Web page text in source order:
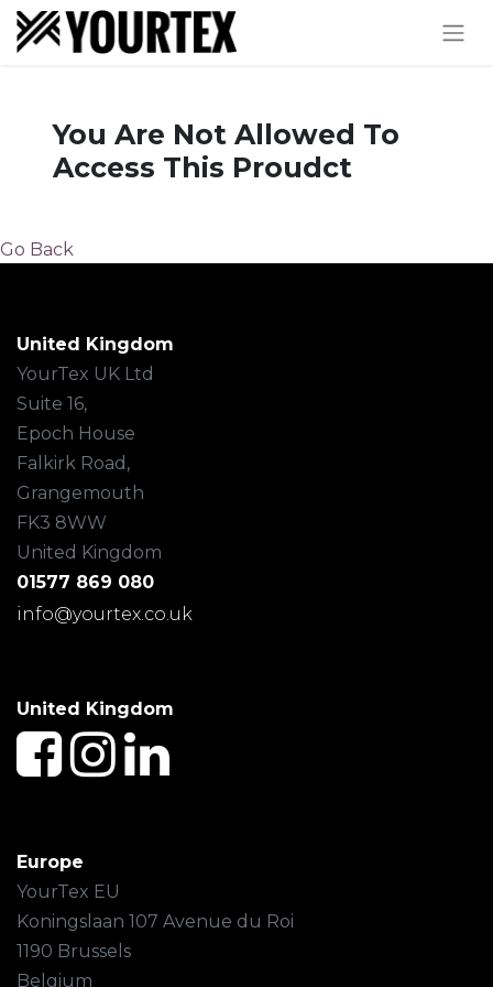
You Are Not Allowed To
Access This Proudct
Go Back
United Kingdom
YourTex UK Ltd
Suite 16,
Epoch House
Falkirk Road,
Grangemouth
FK3 8WW
United Kingdom
01577 869 080
info@yourtex.co.uk
United Kingdom
Europe
YourTex EU
Koningslaan 107 Avenue du Roi
1190 Brussels
Belgium